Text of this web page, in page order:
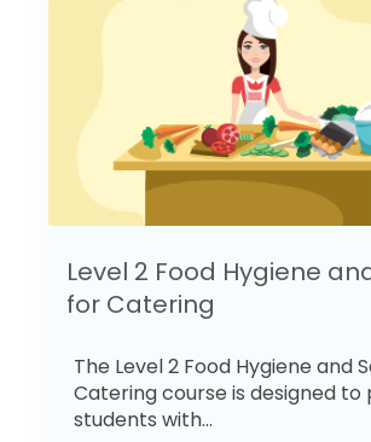
Level 2 Food Hygiene
for Catering
The Level 2 Food Hygiene and
Catering course is designed to
students with...